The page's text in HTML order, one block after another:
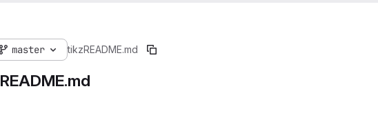
master tikzREADME.md
README.md